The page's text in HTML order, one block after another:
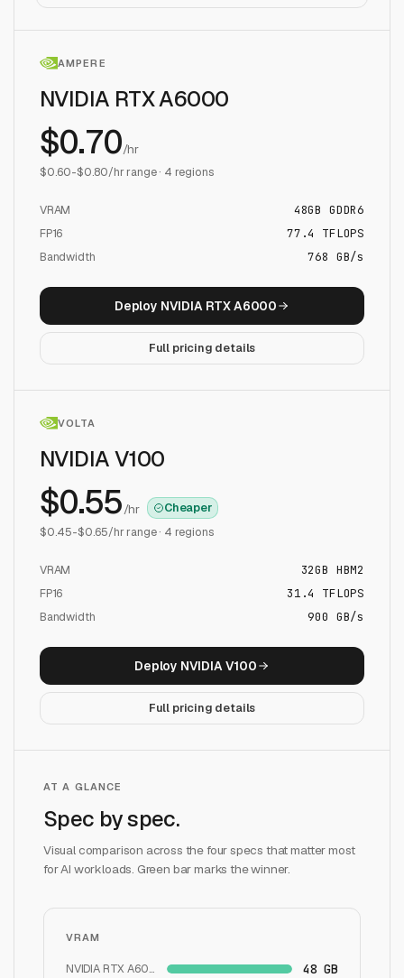
AMPERE
NVIDIA RTX A6000
$0.70/hr
$0.60-$0.80/hr range · 4 regions
VRAM 48GB GDDR6
FP16
77.4
TFLOPS
Bandwidth
768 GB/s
Deploy NVIDIA RTX A6000
Full pricing details
VOLTA
NVIDIA V100
$0.55/hr
Cheaper
$0.45-$0.65/hr range · 4 regions
VRAM 32GB HBM2
FP16
31.4
TFLOPS
Bandwidth
900 GB/s
Deploy NVIDIA V100
Full pricing details
AT A GLANCE
Spec by spec.
Visual comparison across the four specs that matter most
for AI workloads. Green bar marks the winner.
VRAM
NVIDIA RTX A6000 48 GB